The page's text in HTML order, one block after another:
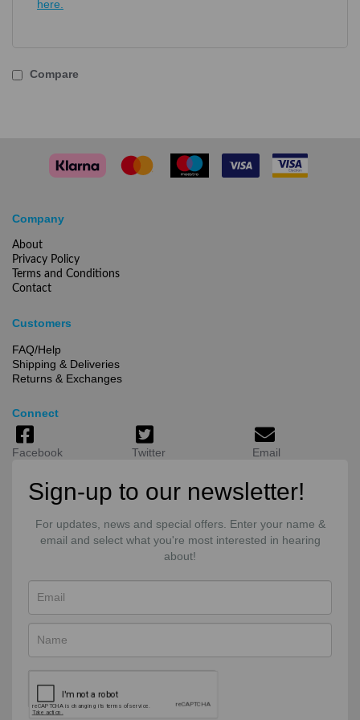
here.
Compare
Company
About
Privacy Policy
Terms and Conditions
Contact
Customers
FAQ/Help
Shipping & Deliveries
Returns & Exchanges
Connect
Facebook Twitter Email
Sign-up to our newsletter!
For updates, news and special offers. Enter your name &
email and select what you're most interested in hearing
about!